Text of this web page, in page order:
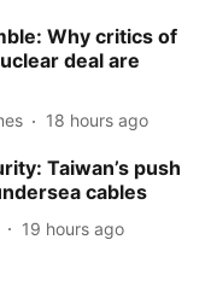
Why critics of
deal are
18 hours ago
Taiwan’s push
cables
19 hours ago